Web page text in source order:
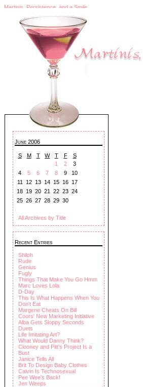
Martinis, Persistence, and a Smile
June 2006
S M T W T F
S
1
2
3
4
5 6 7 8 9
10
11
12 13 14 15 16 17
18 19 20 21 22 23 24
25 26 27 28 29 30
All Archives by Title
Recent Entries
Shiloh
Rude
Genius
Fugly
Things That Make You Go Hmm
Marc Loves Lola
D-Day
This Is What Happens When You
Don't Eat
Margene Cheats On Bill
Coors' New Marketing Initiative
Alba Gets Sloppy Seconds
Duets
Life Imitating Art?
What Would Danny Think?
Clooney and Pitt's Project Is a
Bust
Janice Tells All
Brit To Design Baby Clothes
Calvin Is Technosexual
Pee Wee's Back!
Jen Weeps